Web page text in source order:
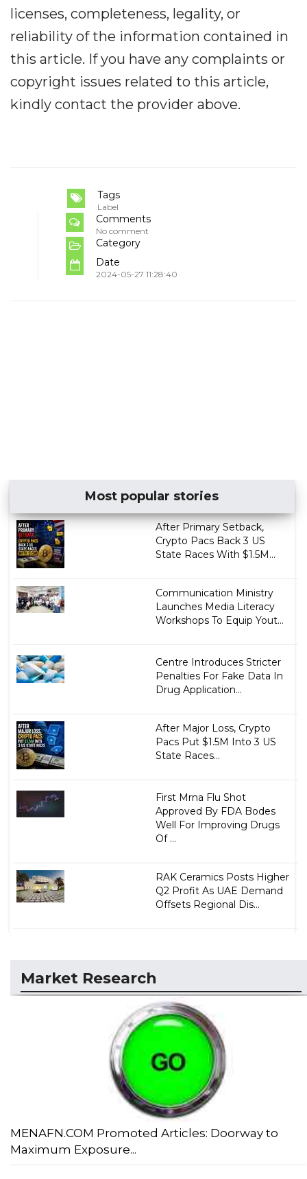
licenses, completeness, legality, or
reliability of the information contained in
this article. If you have any complaints or
copyright issues related to this article,
kindly contact the provider above.
Tags
Label
Comments
No comment
Category
Date
2024-05-27 11:28:40
Most popular stories
After Primary Setback,
Crypto Pacs Back 3 US
State Races With $1.5M...
Communication Ministry
Launches Media Literacy
Workshops To Equip Yout...
Centre Introduces Stricter
Penalties For Fake Data In
Drug Application...
After Major Loss, Crypto
Pacs Put $1.5M Into 3 US
State Races...
First Mrna Flu Shot
Approved By FDA Bodes
Well For Improving Drugs
Of ...
RAK Ceramics Posts Higher
Q2 Profit As UAE Demand
Offsets Regional Dis...
Market Research
MENAFN.COM Promoted Articles: Doorway to
Maximum Exposure...